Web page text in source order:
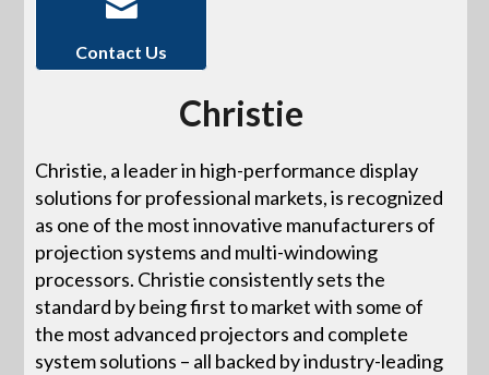
Contact Us
Christie
Christie, a leader in high-performance display
solutions for professional markets, is recognized
as one of the most innovative manufacturers of
projection systems and multi-windowing
processors. Christie consistently sets the
standard by being first to market with some of
the most advanced projectors and complete
system solutions – all backed by industry-leading